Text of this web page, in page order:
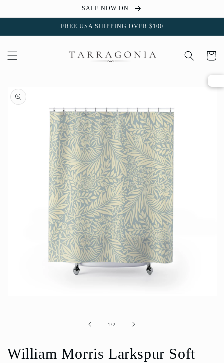
content
SALE NOW ON
FREE USA SHIPPING OVER $100
Cart
Skip to
product
information
1/of
2
William Morris Larkspur Soft